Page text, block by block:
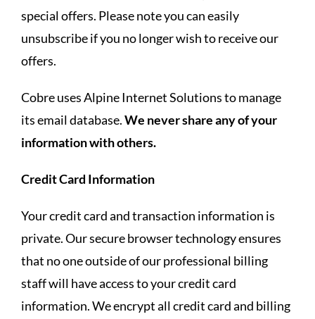
special offers. Please note you can easily
unsubscribe if you no longer wish to receive our
offers.
Cobre uses Alpine Internet Solutions to manage
its email database.We never share any of your
information with others.
Credit Card Information
Your credit card and transaction information is
private. Our secure browser technology ensures
that no one outside of our professional billing
staff will have access to your credit card
information. We encrypt all credit card and billing